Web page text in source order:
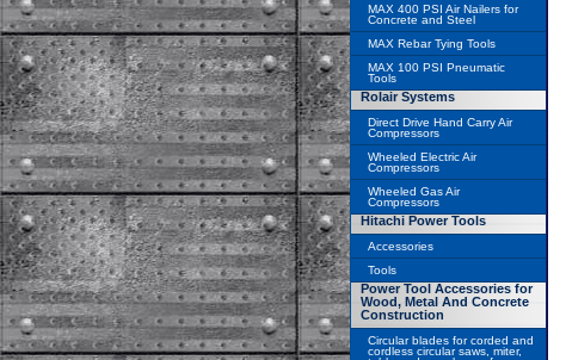
MAX 400 PSI Air Nailers for
Concrete and Steel
MAX Rebar Tying Tools
MAX 100 PSI Pneumatic
Tools
Rolair Systems
Direct Drive Hand Carry Air
Compressors
Wheeled Electric Air
Compressors
Wheeled Gas Air
Compressors
Hitachi Power Tools
Accessories
Tools
Power Tool Accessories for
Wood, Metal And Concrete
Construction
Circular blades for corded and
cordless circular saws, miter,